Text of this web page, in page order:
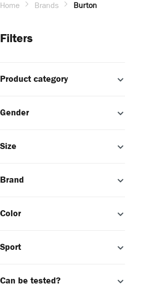
Home Brands Burton
Filters
Product category
Gender
Size
Brand
Color
Sport
Can be tested?